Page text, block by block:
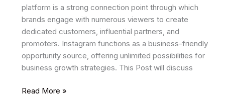
platform is a strong connection point through which
brands engage with numerous viewers to create
dedicated customers, influential partners, and
promoters. Instagram functions as a business-friendly
opportunity source, offering unlimited possibilities for
business growth strategies. This Post will discuss
Instagram
Read More »